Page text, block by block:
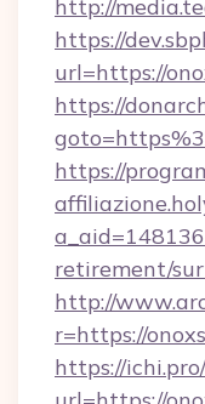
http://
https://
url=https://
https://
https://
retirement/
http://
r=https://
https://